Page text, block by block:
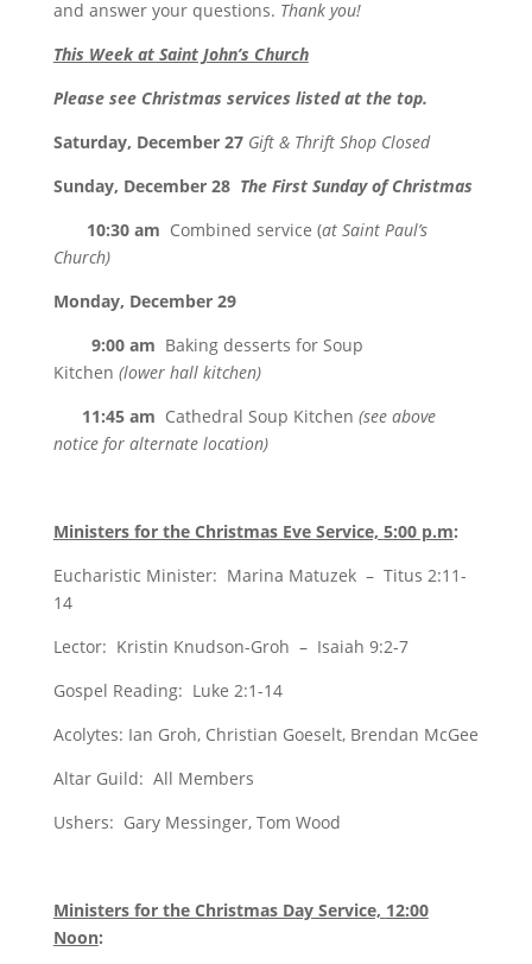
and answer your questions. Thank you!
This Week at Saint John’s Church
Please see Christmas services listed at the top.
Saturday, December 27 Gift & Thrift Shop Closed
Sunday, December 28 The First Sunday of Christmas
10:30 am Combined service (at Saint Paul’s
Church)
Monday, December 29
9:00 am Baking desserts for Soup
Kitchen (lower hall kitchen)
11:45 am Cathedral Soup Kitchen (see above
notice for alternate location)
Ministers for the Christmas Eve Service, 5:00 p.m:
Eucharistic Minister: Marina Matuzek – Titus 2:11-
14
Lector: Kristin Knudson-Groh – Isaiah 9:2-7
Gospel Reading: Luke 2:1-14
Acolytes: Ian Groh, Christian Goeselt, Brendan McGee
Altar Guild: All Members
Ushers: Gary Messinger, Tom Wood
Ministers for the Christmas Day Service, 12:00
Noon: